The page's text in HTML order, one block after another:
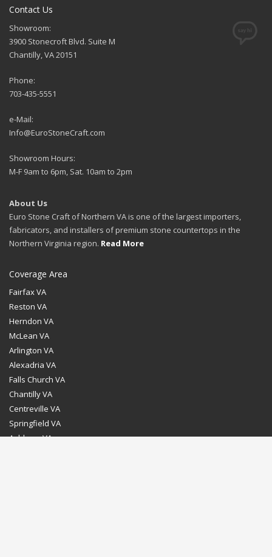
Contact Us
Showroom:
3900 Stonecroft Blvd. Suite M
Chantilly, VA 20151
Phone:
703-435-5551
e-Mail:
Info@EuroStoneCraft.com
Showroom Hours:
M-F 9am to 6pm, Sat. 10am to 2pm
About Us
Euro Stone Craft of Northern VA is one of the largest importers,
fabricators, and installers of premium stone countertops in the
Northern Virginia region. Read More
Coverage Area
Fairfax VA
Reston VA
Herndon VA
McLean VA
Arlington VA
Alexadria VA
Falls Church VA
Chantilly VA
Centreville VA
Springfield VA
Ashburn VA